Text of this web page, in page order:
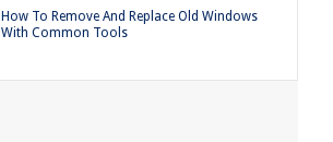
How To Remove And Replace Old Windows
With Common Tools